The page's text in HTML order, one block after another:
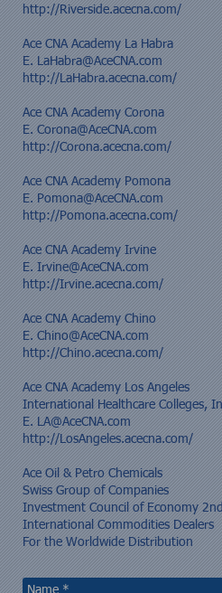
http://Riverside.acecna.com/
Ace CNA Academy La Habra
E. LaHabra@AceCNA.com
http://LaHabra.acecna.com/
Ace CNA Academy Corona
E. Corona@AceCNA.com
http://Corona.acecna.com/
Ace CNA Academy Pomona
E. Pomona@AceCNA.com
http://Pomona.acecna.com/
​Ace CNA Academy Irvine
E. Irvine@AceCNA.com
http://Irvine.acecna.com/
Ace CNA Academy Chino
E.Chino@AceCNA.com
http://Chino.acecna.com/
Ace CNA Academy Los Angeles
International Healthcare Colleges,
E. LA@AceCNA.com
http://LosAngeles.acecna.com/
​Ace Oil & Petro Chemicals​
Swiss Group of Companies
Investment Council of Economy
International Commodities Dealers
For the Worldwide Distribution​​​